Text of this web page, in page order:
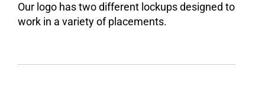
Our logo has two different lockups designed to
work in a variety of placements.